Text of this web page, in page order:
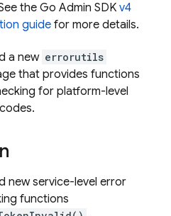
the Go Admin SDK v4
guide for more details.
a new errorutils
that provides functions
for platform-level
new service-level error
functions